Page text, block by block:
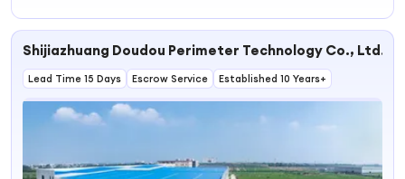
Sensing
Shijiazhuang Doudou Perimeter Technology Co., Ltd.
Lead Time 15 Days Escrow Service Established 10 Years+